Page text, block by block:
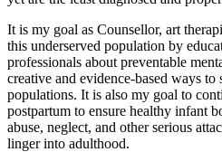
It is my goal as Counsellor, art
this underserved population by
professionals about preventable
creative and evidence-based ways
populations. It is also my goal to
postpartum to ensure healthy infant
abuse, neglect, and other serious
linger into adulthood.